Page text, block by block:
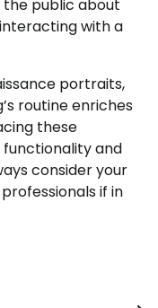
the public about
with a
portraits,
routine enriches
these
and
consider your
if in